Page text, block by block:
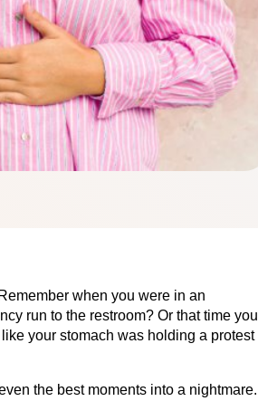
when you were in an
run to the restroom? Or that time you
your stomach was holding a protest
the best moments into a nightmare.